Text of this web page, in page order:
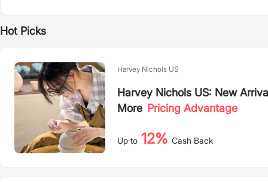
Hot Picks
Harvey Nichols US
Harvey Nichols US: New
More Pricing Advantage
Up to 12% Cash Back